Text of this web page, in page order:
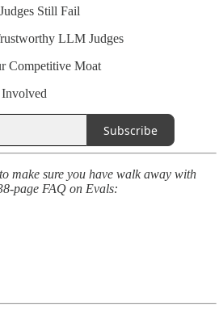
Still Fail
LLM Judges
Competitive Moat
Subscribe
make sure you have walk away with
page FAQ on Evals: